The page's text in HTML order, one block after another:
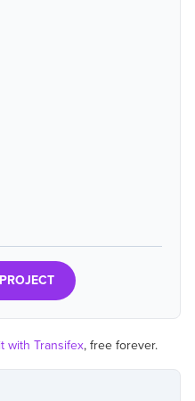
with Transifex, free forever.